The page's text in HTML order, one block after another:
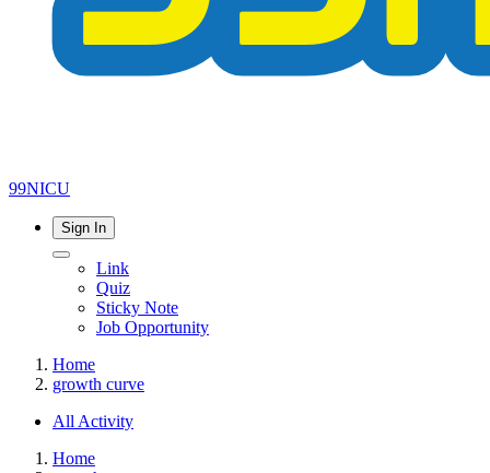
99NICU
Sign In
Link
Quiz
Sticky Note
Job Opportunity
Home
growth curve
All Activity
Home